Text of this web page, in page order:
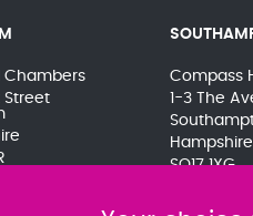
Chambers
Street
Compass
1-3 The
Hampshire
SO17 1XG
080